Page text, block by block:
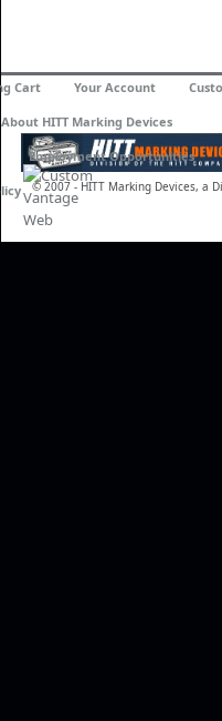
© 2007 - HITT Marking Devices, a
Cart Your Account
About HITT Marking Devices
Employment Opportunities